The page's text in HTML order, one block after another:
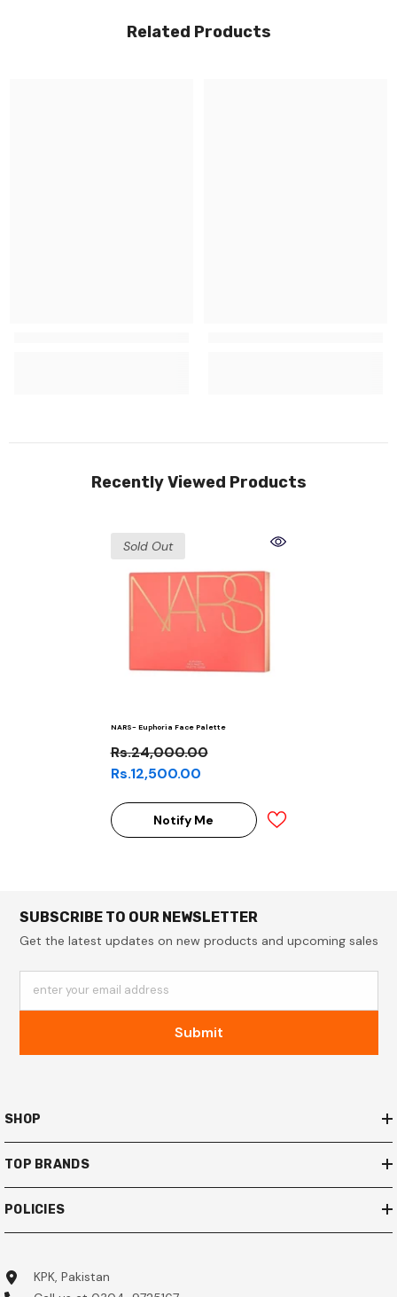
Related Products
Recently Viewed Products
Sold Out
NARS- Euphoria Face Palette
Rs.24,000.00
Rs.12,500.00
Notify Me
SUBSCRIBE TO OUR NEWSLETTER
Get the latest updates on new products and upcoming sales
enter your email address
Submit
SHOP
TOP BRANDS
POLICIES
KPK, Pakistan